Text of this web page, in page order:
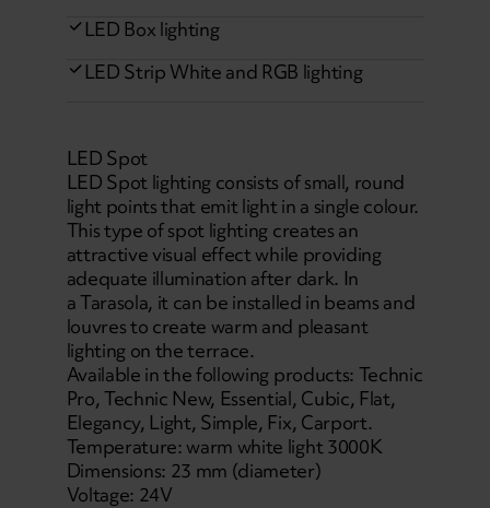
LED Box lighting
LED Strip White and RGB lighting
LED Spot
LED Spot lighting consists of small, round
light points that emit light in a single colour.
This type of spot lighting creates an
attractive visual effect while providing
adequate illumination after dark. In
a Tarasola, it can be installed in beams and
louvres to create warm and pleasant
lighting on the terrace.
Available in the following products: Technic
Pro, Technic New, Essential, Cubic, Flat,
Elegancy, Light, Simple, Fix, Carport.
Temperature: warm white light 3000K
Dimensions: 23 mm (diameter)
Voltage: 24V